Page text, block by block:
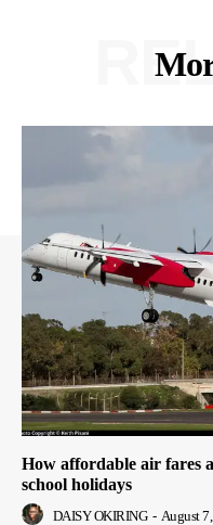
How affordable air fares
school holidays
DAISY OKIRING - August